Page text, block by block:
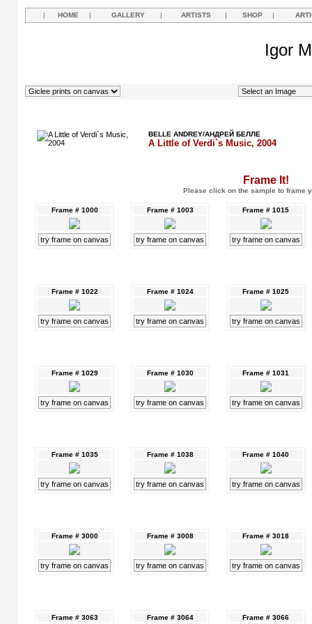
| HOME | GALLERY | ARTISTS | SHOP |
Igor
BELLE ANDREY/АНДРЕЙ БЕЛЛЕ
A Little of Verdi`s Music, 2004
Frame It!
Please click on the sample to frame
Frame # 1000
try frame on canvas
Frame # 1003
try frame on canvas
Frame # 1015
try frame on canvas
Frame # 1022
try frame on canvas
Frame # 1024
try frame on canvas
Frame # 1025
try frame on canvas
Frame # 1029
try frame on canvas
Frame # 1030
try frame on canvas
Frame # 1031
try frame on canvas
Frame # 1035
try frame on canvas
Frame # 1038
try frame on canvas
Frame # 1040
try frame on canvas
Frame # 3000
try frame on canvas
Frame # 3008
try frame on canvas
Frame # 3018
try frame on canvas
Frame # 3063 Frame # 3064 Frame # 3066